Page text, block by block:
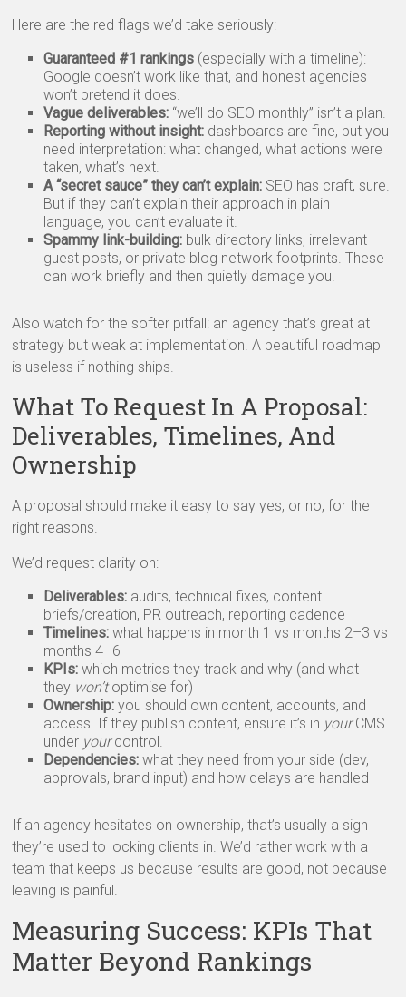
Here are the red flags we’d take seriously:
Guaranteed #1 rankings (especially with a timeline):
Google doesn’t work like that, and honest agencies
won’t pretend it does.
Vague deliverables: “we’ll do SEO monthly” isn’t a plan.
Reporting without insight: dashboards are fine, but you
need interpretation: what changed, what actions were
taken, what’s next.
A “secret sauce” they can’t explain: SEO has craft, sure.
But if they can’t explain their approach in plain
language, you can’t evaluate it.
Spammy link-building: bulk directory links, irrelevant
guest posts, or private blog network footprints. These
can work briefly and then quietly damage you.
Also watch for the softer pitfall: an agency that’s great at
strategy but weak at implementation. A beautiful roadmap
is useless if nothing ships.
What To Request In A Proposal:
Deliverables, Timelines, And
Ownership
A proposal should make it easy to say yes, or no, for the
right reasons.
We’d request clarity on:
Deliverables: audits, technical fixes, content
briefs/creation, PR outreach, reporting cadence
Timelines: what happens in month 1 vs months 2–3 vs
months 4–6
KPIs: which metrics they track and why (and what
they won’toptimise for)
Ownership: you should own content, accounts, and
access. If they publish content, ensure it’s in yourCMS
under yourcontrol.
Dependencies: what they need from your side (dev,
approvals, brand input) and how delays are handled
If an agency hesitates on ownership, that’s usually a sign
they’re used to locking clients in. We’d rather work with a
team that keeps us because results are good, not because
leaving is painful.
Measuring Success: KPIs That
Matter Beyond Rankings